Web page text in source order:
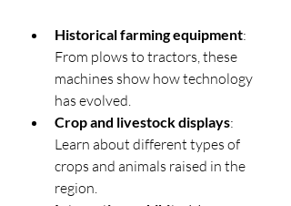
Historical farming equipment:
From plows to tractors, these
machines show how technology
has evolved.
Crop and livestock displays:
Learn about different types of
crops and animals raised in the
region.